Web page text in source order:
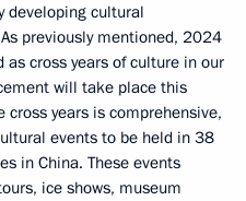
developing cultural
previously mentioned, 2024
cross years of culture in our
will take place this
years is comprehensive,
events to be held in 38
in China. These events
ice shows, museum